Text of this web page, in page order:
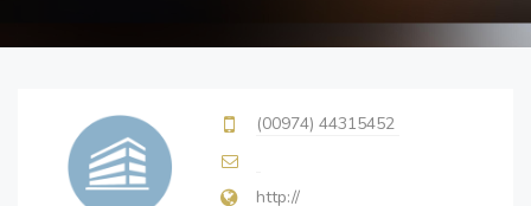
(00974) 44315452
http://